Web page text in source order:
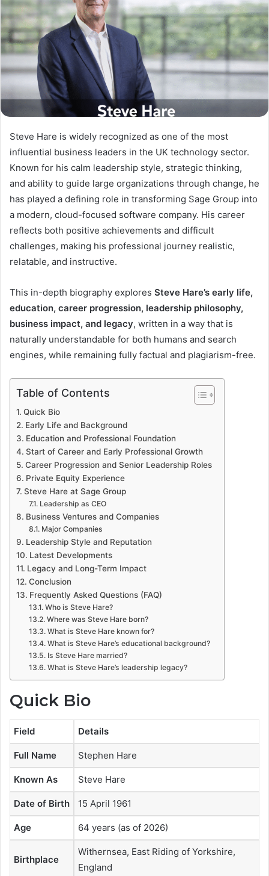
Steve Hare is widely recognized as one of the most
influential business leaders in the UK technology sector.
Known for his calm leadership style, strategic thinking,
and ability to guide large organizations through change, he
has played a defining role in transforming Sage Group into
a modern, cloud-focused software company. His career
reflects both positive achievements and difficult
challenges, making his professional journey realistic,
relatable, and instructive.
This in-depth biography explores Steve Hare’s early life,
education, career progression, leadership philosophy,
business impact, and legacy, written in a way that is
naturally understandable for both humans and search
engines, while remaining fully factual and plagiarism-free.
Table of Contents
Quick Bio
Early Life and Background
Education and Professional Foundation
Start of Career and Early Professional Growth
Career Progression and Senior Leadership Roles
Private Equity Experience
Steve Hare at Sage Group
Leadership as CEO
Business Ventures and Companies
Major Companies
Leadership Style and Reputation
Latest Developments
Legacy and Long-Term Impact
Conclusion
Frequently Asked Questions (FAQ)
Who is Steve Hare?
Where was Steve Hare born?
What is Steve Hare known for?
What is Steve Hare’s educational background?
Is Steve Hare married?
What is Steve Hare’s leadership legacy?
Quick Bio
Field Details
Full Name Stephen Hare
Known As Steve Hare
Date of Birth 15 April 1961
Age 64 years (as of 2026)
Birthplace
Withernsea, East Riding of Yorkshire,
England